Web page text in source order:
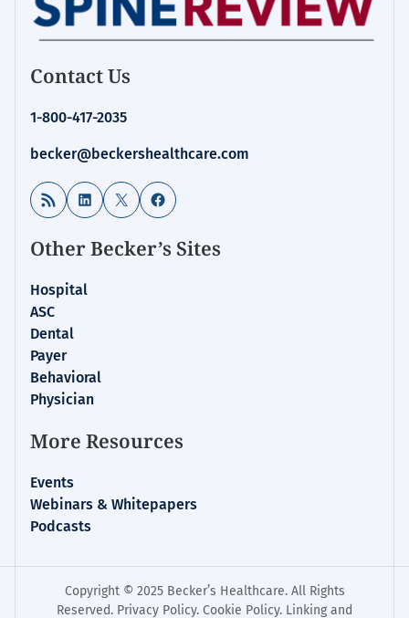
Contact Us
1-800-417-2035
becker@beckershealthcare.com
RSS Feed LinkedIn
X Facebook
Other Becker’s Sites
Hospital
ASC
Dental
Payer
Behavioral
Physician
More Resources
Events
Webinars & Whitepapers
Podcasts
Copyright © 2025 Becker’s Healthcare. All Rights
Reserved. Privacy Policy. Cookie Policy. Linking and